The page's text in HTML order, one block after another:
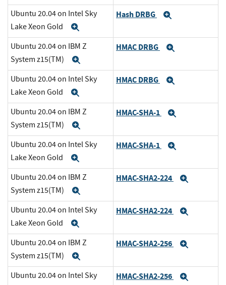
Ubuntu 20.04 on Intel Sky
Lake Xeon Gold
Hash DRBG
Ubuntu 20.04 on IBM Z
System z15(TM)
HMAC DRBG
Ubuntu 20.04 on Intel Sky
Lake Xeon Gold
HMAC DRBG
Ubuntu 20.04 on IBM Z
System z15(TM)
HMAC-SHA-1
Ubuntu 20.04 on Intel Sky
Lake Xeon Gold
HMAC-SHA-1
Ubuntu 20.04 on IBM Z
System z15(TM)
HMAC-SHA2-224
Ubuntu 20.04 on Intel Sky
Lake Xeon Gold
HMAC-SHA2-224
Ubuntu 20.04 on IBM Z
System z15(TM)
HMAC-SHA2-256
Ubuntu 20.04 on Intel Sky
HMAC-SHA2-256